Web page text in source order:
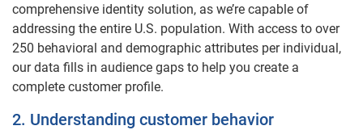
comprehensive identity solution, as we’re capable of
addressing the entire U.S. population. With access to over
250 behavioral and demographic attributes per individual,
our data fills in audience gaps to help you create a
complete customer profile.
2. Understanding customer behavior